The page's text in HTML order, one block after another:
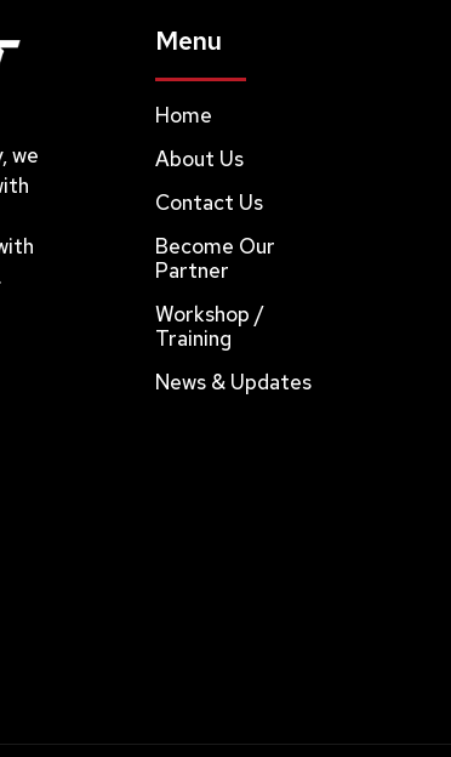
we
Menu
Home
About Us
Contact Us
Become Our
Partner
Workshop /
Training
News & Updates